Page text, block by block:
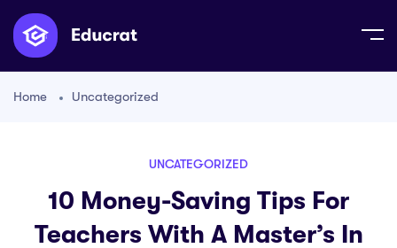
Home Uncategorized
UNCATEGORIZED
10 Money-Saving Tips For
Teachers With A Master’s In